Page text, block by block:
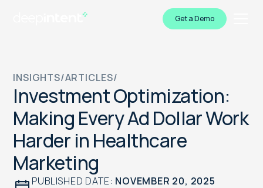
Get a Demo
INSIGHTS/ARTICLES/
Investment Optimization:
Making Every Ad Dollar Work
Harder in Healthcare
Marketing
PUBLISHED DATE: NOVEMBER 20, 2025